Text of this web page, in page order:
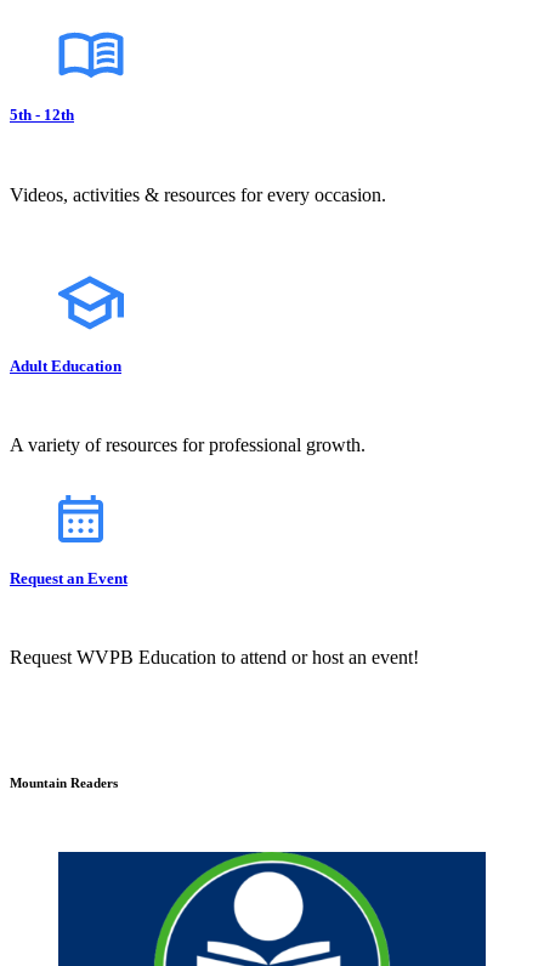
5th - 12th
Videos, activities & resources for every occasion.
Adult Education
A variety of resources for professional growth.
Request an Event
Request WVPB Education to attend or host an event!
Mountain Readers